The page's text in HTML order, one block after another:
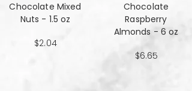
Chocolate Mixed
Nuts - 1.5 oz
$2.04
Chocolate
Raspberry
Almonds - 6 oz
$6.65